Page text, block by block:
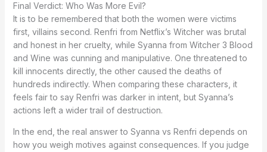
Final Verdict: Who Was More Evil?
It is to be remembered that both the women were victims
first, villains second. Renfri from Netflix’s Witcher was brutal
and honest in her cruelty, while Syanna from Witcher 3 Blood
and Wine was cunning and manipulative. One threatened to
kill innocents directly, the other caused the deaths of
hundreds indirectly. When comparing these characters, it
feels fair to say Renfri was darker in intent, but Syanna’s
actions left a wider trail of destruction.
In the end, the real answer to Syanna vs Renfri depends on
how you weigh motives against consequences. If you judge